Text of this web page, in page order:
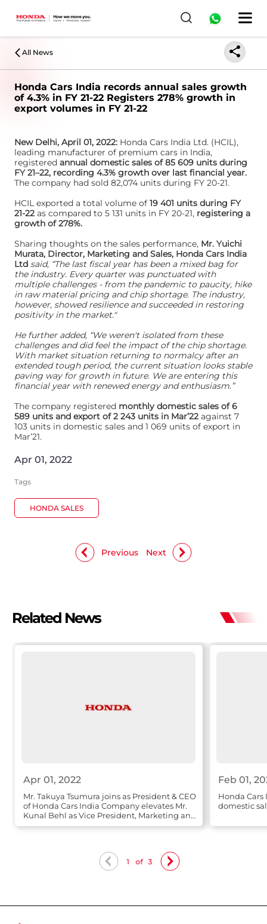
All News
Honda Cars India records annual sales growth
of 4.3% in FY 21-22 Registers 278% growth in
export volumes in FY 21-22
New Delhi, April 01, 2022: Honda Cars India Ltd. (HCIL),
leading manufacturer of premium cars in India,
registered annual domestic sales of 85 609 units during
FY 21–22, recording 4.3% growth over last financial year.
The company had sold 82,074 units during FY 20-21.
HCIL exported a total volume of 19 401 units during FY
21-22 as compared to 5 131 units in FY 20-21, registering a
growth of 278%.
Sharing thoughts on the sales performance, Mr. Yuichi
Murata, Director, Marketing and Sales, Honda Cars India
Ltd said, “The last fiscal year has been a mixed bag for
the industry. Every quarter was punctuated with
multiple challenges - from the pandemic to paucity, hike
in raw material pricing and chip shortage. The industry,
however, showed resilience and succeeded in restoring
positivity in the market."
He further added, “We weren't isolated from these
challenges and did feel the impact of the chip shortage.
With market situation returning to normalcy after an
extended tough period, the current situation looks stable
paving way for growth in future. We are entering this
financial year with renewed energy and enthusiasm.”
The company registered monthly domestic sales of 6
589 units and export of 2 243 units in Mar’22 against 7
103 units in domestic sales and 1 069 units of export in
Mar’21.
Apr 01, 2022
Tags
HONDA SALES
Next
Previous
Related News
Apr 01, 2022
Mr. Takuya Tsumura joins as President & CEO
of Honda Cars India Company elevates Mr.
Kunal Behl as Vice President, Marketing and
Sales
Feb 01,
Honda Cars
domestic
1 of 3